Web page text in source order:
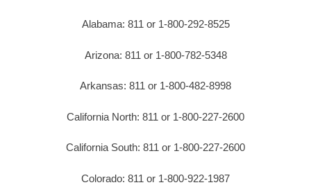
Alabama: 811 or 1-800-292-8525
Arizona: 811 or 1-800-782-5348
Arkansas: 811 or 1-800-482-8998
California North: 811 or 1-800-227-2600
California South: 811 or 1-800-227-2600
Colorado: 811 or 1-800-922-1987